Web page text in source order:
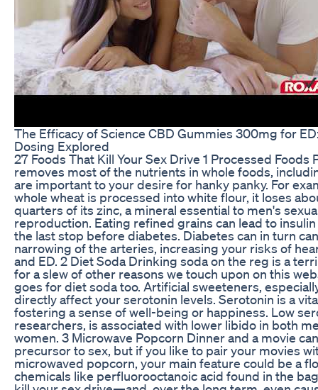
The Efficacy of Science CBD Gummies 300mg for
Dosing Explored
27 Foods That Kill Your Sex Drive 1 Processed Foods
removes most of the nutrients in whole foods,
are important to your desire for hanky panky. For
whole wheat is processed into white flour, it loses
quarters of its zinc, a mineral essential to men's
reproduction. Eating refined grains can lead to
the last stop before diabetes. Diabetes can in turn
narrowing of the arteries, increasing your risks of
and ED. 2 Diet Soda Drinking soda on the reg is a
for a slew of other reasons we touch upon on this
goes for diet soda too. Artificial sweeteners,
directly affect your serotonin levels. Serotonin is a
fostering a sense of well-being or happiness. Low
researchers, is associated with lower libido in both
women. 3 Microwave Popcorn Dinner and a movie
precursor to sex, but if you like to pair your movies
microwaved popcorn, your main feature could be a
chemicals like perfluorooctanoic acid found in the